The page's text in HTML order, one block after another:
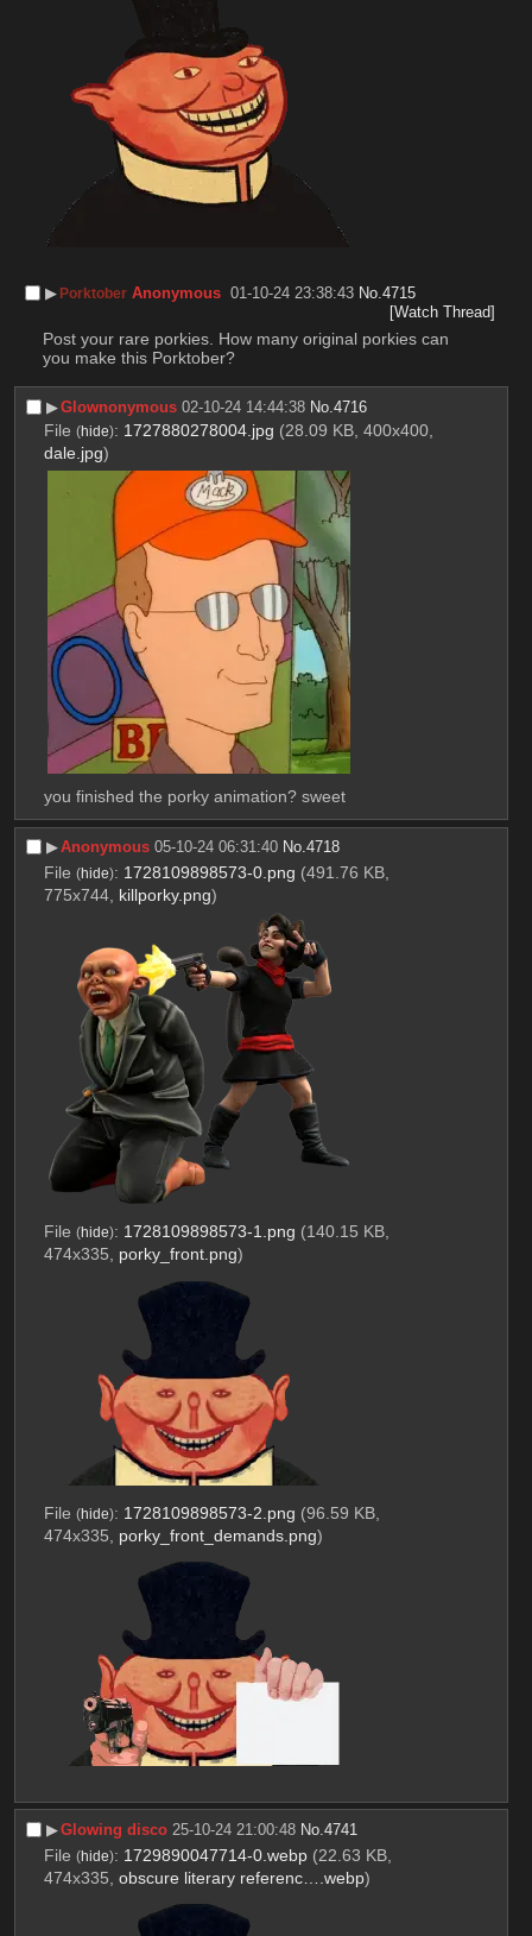
▶︎ Porktober Anonymous 01-10-24 23:38:43 No.4715
[Watch Thread]
Post your rare porkies. How many original porkies can
you make this Porktober?
▶︎Glownonymous 02-10-24 14:44:38 No.4716
File (hide): 1727880278004.jpg (28.09 KB, 400x400,
dale.jpg)
you finished the porky animation? sweet
▶︎Anonymous 05-10-24 06:31:40 No.4718
File (hide): 1728109898573-0.png (491.76 KB,
775x744, killporky.png)
File (hide): 1728109898573-1.png (140.15 KB,
474x335, porky_front.png)
File (hide): 1728109898573-2.png (96.59 KB,
474x335, porky_front_demands.png)
▶︎Glowing disco 25-10-24 21:00:48 No.4741
File (hide): 1729890047714-0.webp (22.63 KB,
474x335, obscure literary referenc….webp)